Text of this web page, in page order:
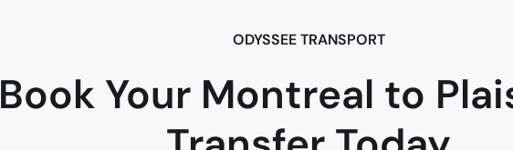
ODYSSEE TRANSPORT
Book Your Montreal to